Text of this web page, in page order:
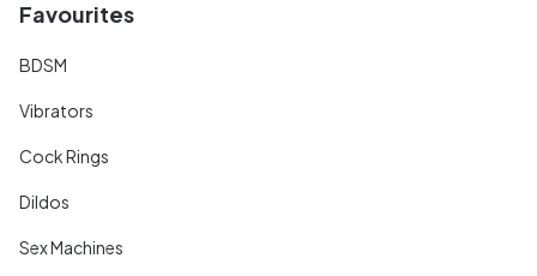
Favourites
BDSM
Vibrators
Cock Rings
Dildos
Sex Machines